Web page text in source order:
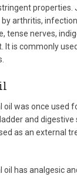
properties.
arthritis,
tense nerves,
It is commonly
oil was once used
and digestive
as an external
has analgesic